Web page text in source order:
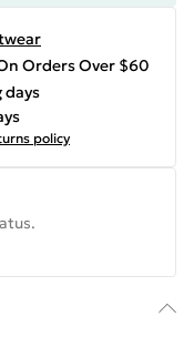
Orders Over $60
days
policy